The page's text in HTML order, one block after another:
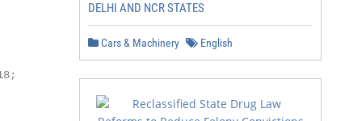
DELHI AND NCR STATES
Cars & Machinery English